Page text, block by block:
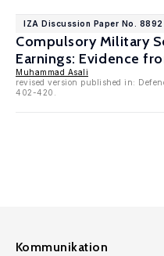
IZA Discussion Paper No. 8892
Compulsory Military
Earnings: Evidence
Muhammad Asali
revised version published in:
402-420.
Kommunikation